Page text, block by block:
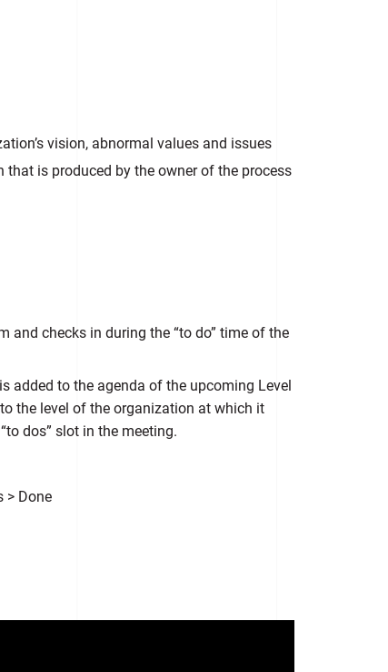
vision, abnormal values and issues
is produced by the owner of the process
and checks in during the “to do” time of the
added to the agenda of the upcoming Level
the level of the organization at which it
dos” slot in the meeting.
> Done